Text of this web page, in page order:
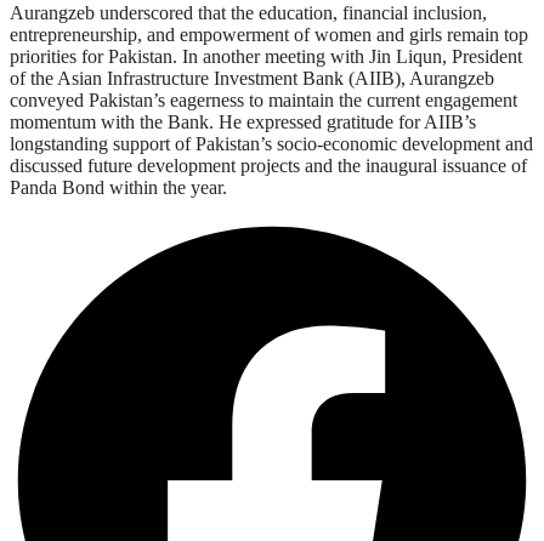
Aurangzeb underscored that the education, financial inclusion,
entrepreneurship, and empowerment of women and girls remain top
priorities for Pakistan. In another meeting with Jin Liqun, President
of the Asian Infrastructure Investment Bank (AIIB), Aurangzeb
conveyed Pakistan’s eagerness to maintain the current engagement
momentum with the Bank. He expressed gratitude for AIIB’s
longstanding support of Pakistan’s socio-economic development and
discussed future development projects and the inaugural issuance of
Panda Bond within the year.